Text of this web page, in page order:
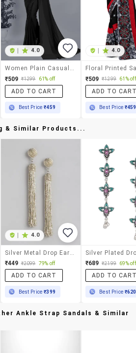
4.0
₹509 ₹1299 61% off
ADD TO CART
Best Price₹459
4.0
₹509 ₹1299 61% off
ADD TO
Best Price ₹459
& Similar Products...
4.0
₹449 ₹2099 79% off
ADD TO CART
Best Price₹399
₹689 ₹2199 69% off
ADD TO
Best Price ₹620
Ankle Strap Sandals & Similar